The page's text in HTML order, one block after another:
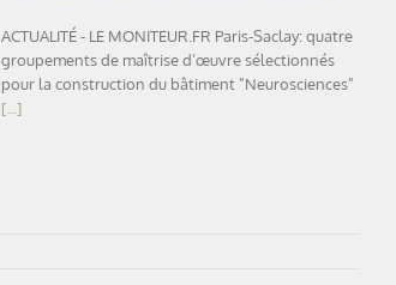
ACTUALITÉ - LE MONITEUR.FR Paris-Saclay: quatre
groupements de maîtrise d’œuvre sélectionnés
pour la construction du bâtiment "Neurosciences"
[...]